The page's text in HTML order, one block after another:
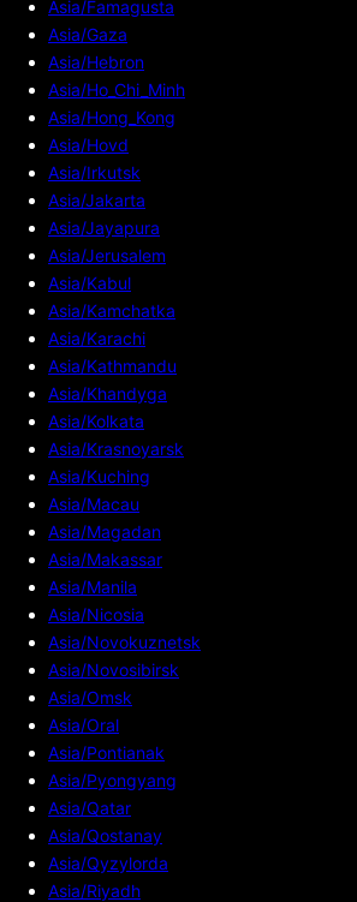
Asia/Famagusta
Asia/Gaza
Asia/Hebron
Asia/Ho_Chi_Minh
Asia/Hong_Kong
Asia/Hovd
Asia/Irkutsk
Asia/Jakarta
Asia/Jayapura
Asia/Jerusalem
Asia/Kabul
Asia/Kamchatka
Asia/Karachi
Asia/Kathmandu
Asia/Khandyga
Asia/Kolkata
Asia/Krasnoyarsk
Asia/Kuching
Asia/Macau
Asia/Magadan
Asia/Makassar
Asia/Manila
Asia/Nicosia
Asia/Novokuznetsk
Asia/Novosibirsk
Asia/Omsk
Asia/Oral
Asia/Pontianak
Asia/Pyongyang
Asia/Qatar
Asia/Qostanay
Asia/Qyzylorda
Asia/Riyadh